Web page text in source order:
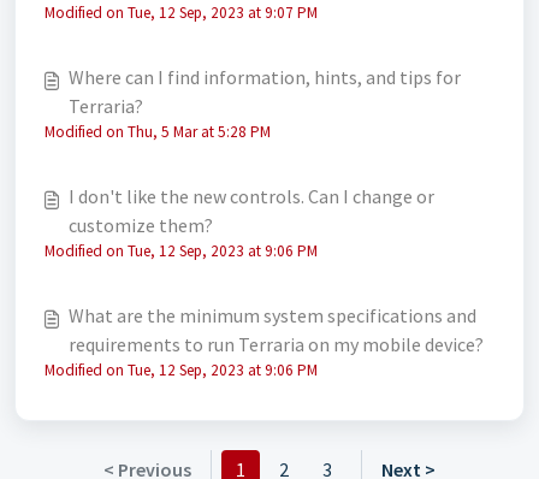
Modified on Tue, 12 Sep, 2023 at 9:07 PM
Where can I find information, hints, and tips for
Terraria?
Modified on Thu, 5 Mar at 5:28 PM
I don't like the new controls. Can I change or
customize them?
Modified on Tue, 12 Sep, 2023 at 9:06 PM
What are the minimum system specifications and
requirements to run Terraria on my mobile device?
Modified on Tue, 12 Sep, 2023 at 9:06 PM
< Previous 1 2 3 Next >